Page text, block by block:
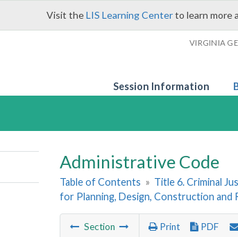
Visit theLIS Learning Centerto learn more
VIRGINIA
Session Information
Administrative Code
Table of Contents » Title 6. Criminal
for Planning, Design, Construction and
Section Print PDF